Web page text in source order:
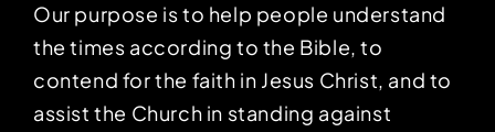
Our purpose is to help people understand
the times according to the Bible, to
contend for the faith in Jesus Christ, and to
assist the Church in standing against